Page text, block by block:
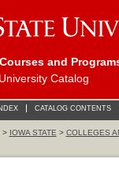
and
Catalog
CATALOG CONTENTS
> IOWA STATE > COLLEGES